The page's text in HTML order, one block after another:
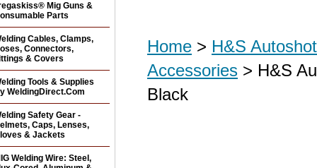
Home > H&S
Accessories > H&S
Black
Mig Guns &
Parts
Cables, Clamps,
Connectors,
& Covers
Tools & Supplies
WeldingDirect.Com
Safety Gear -
Caps, Lenses,
& Jackets
Welding Wire: Steel,